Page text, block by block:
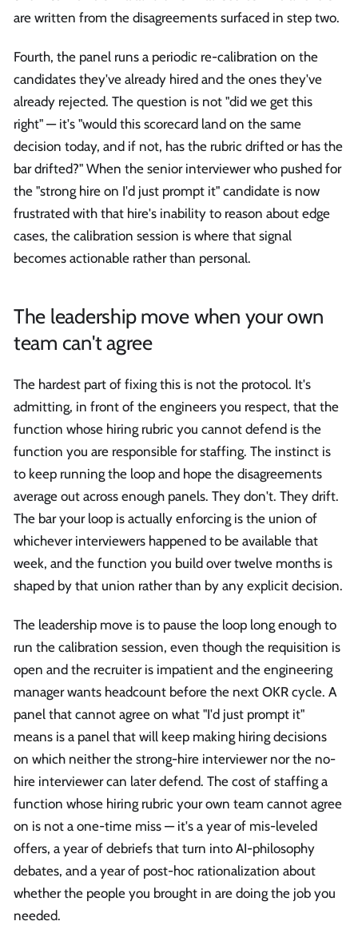
are written from the disagreements surfaced in step two.
Fourth, the panel runs a periodic re-calibration on the
candidates they've already hired and the ones they've
already rejected. The question is not "did we get this
right" — it's "would this scorecard land on the same
decision today, and if not, has the rubric drifted or has the
bar drifted?" When the senior interviewer who pushed for
the "strong hire on I'd just prompt it" candidate is now
frustrated with that hire's inability to reason about edge
cases, the calibration session is where that signal
becomes actionable rather than personal.
The leadership move when your own
team can't agree
The hardest part of fixing this is not the protocol. It's
admitting, in front of the engineers you respect, that the
function whose hiring rubric you cannot defend is the
function you are responsible for staffing. The instinct is
to keep running the loop and hope the disagreements
average out across enough panels. They don't. They drift.
The bar your loop is actually enforcing is the union of
whichever interviewers happened to be available that
week, and the function you build over twelve months is
shaped by that union rather than by any explicit decision.
The leadership move is to pause the loop long enough to
run the calibration session, even though the requisition is
open and the recruiter is impatient and the engineering
manager wants headcount before the next OKR cycle. A
panel that cannot agree on what "I'd just prompt it"
means is a panel that will keep making hiring decisions
on which neither the strong-hire interviewer nor the no-
hire interviewer can later defend. The cost of staffing a
function whose hiring rubric your own team cannot agree
on is not a one-time miss — it's a year of mis-leveled
offers, a year of debriefs that turn into AI-philosophy
debates, and a year of post-hoc rationalization about
whether the people you brought in are doing the job you
needed.